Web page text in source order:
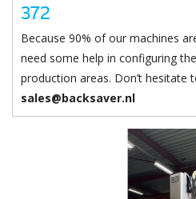
372
Because 90% of our machines
need some help in configuring
production areas. Don’t hesitate
sales@backsaver.nl